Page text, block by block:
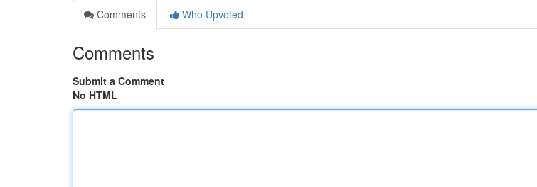
Comments
Who Upvoted
Comments
Submit a Comment
No HTML